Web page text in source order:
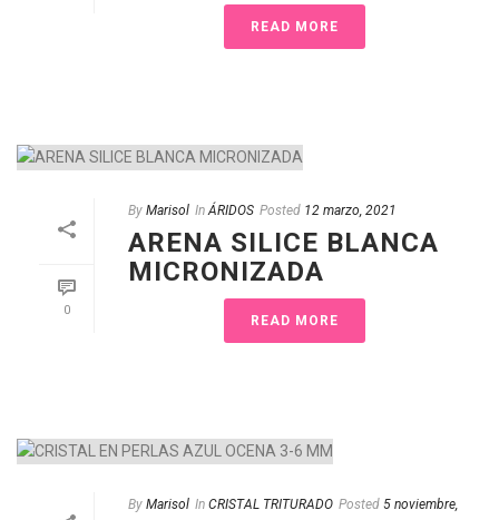
READ MORE
0
By Marisol In ÁRIDOS Posted 12 marzo, 2021
ARENA SILICE BLANCA
MICRONIZADA
READ MORE
By Marisol In CRISTAL TRITURADO Posted 5 noviembre,